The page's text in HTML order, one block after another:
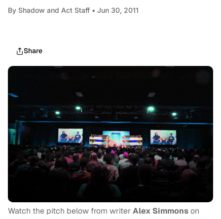
By Shadow and Act Staff • Jun 30, 2011
Share
Watch the pitch below from writerAlex Simmonson